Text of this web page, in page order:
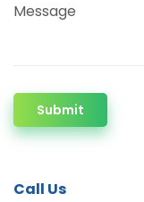
Message
Submit
Call Us